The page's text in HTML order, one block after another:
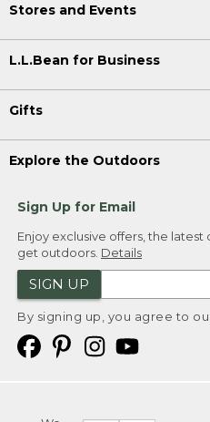
Stores and Events
L.L.Bean for Business
Gifts
Explore the Outdoors
Sign Up for Email
Enjoy exclusive offers, the
get outdoors. Details
SIGN UP
By signing up, you agree to